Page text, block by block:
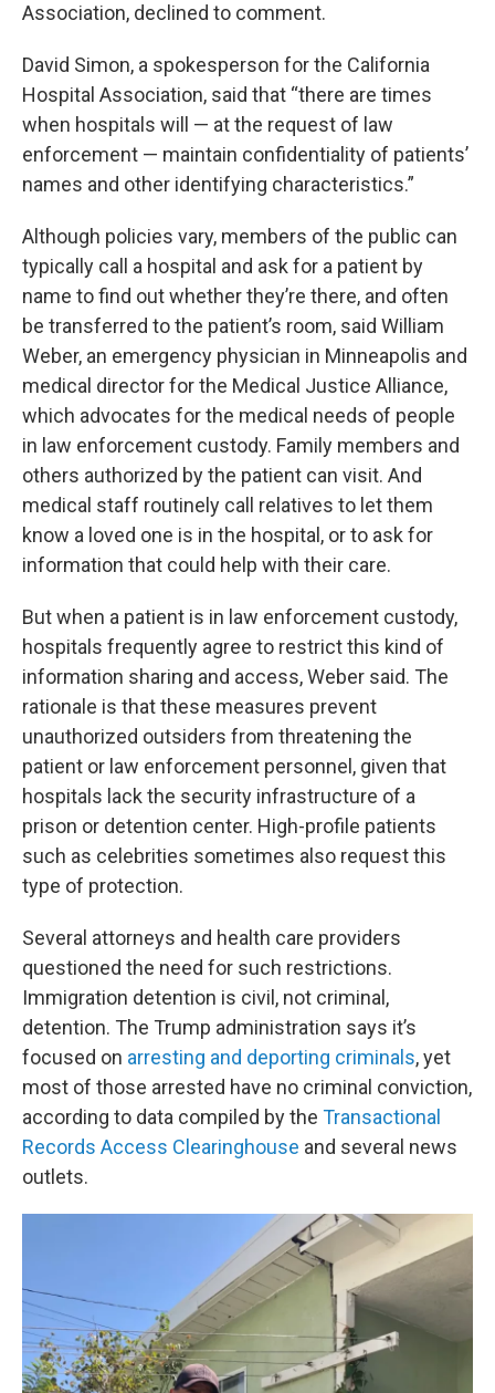
Association, declined to comment.
David Simon, a spokesperson for the California
Hospital Association, said that “there are times
when hospitals will — at the request of law
enforcement — maintain confidentiality of patients’
names and other identifying characteristics.”
Although policies vary, members of the public can
typically call a hospital and ask for a patient by
name to find out whether they’re there, and often
be transferred to the patient’s room, said William
Weber, an emergency physician in Minneapolis and
medical director for the Medical Justice Alliance,
which advocates for the medical needs of people
in law enforcement custody. Family members and
others authorized by the patient can visit. And
medical staff routinely call relatives to let them
know a loved one is in the hospital, or to ask for
information that could help with their care.
But when a patient is in law enforcement custody,
hospitals frequently agree to restrict this kind of
information sharing and access, Weber said. The
rationale is that these measures prevent
unauthorized outsiders from threatening the
patient or law enforcement personnel, given that
hospitals lack the security infrastructure of a
prison or detention center. High-profile patients
such as celebrities sometimes also request this
type of protection.
Several attorneys and health care providers
questioned the need for such restrictions.
Immigration detention is civil, not criminal,
detention. The Trump administration says it’s
focused on arresting and deporting criminals, yet
most of those arrested have no criminal conviction,
according to data compiled by the Transactional
Records Access Clearinghouse and several news
outlets.